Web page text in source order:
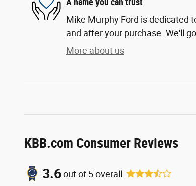
Mike Murphy Ford is dedicated
and after your purchase. We'll
More about us
KBB.com Consumer Reviews
3.6out of5overall